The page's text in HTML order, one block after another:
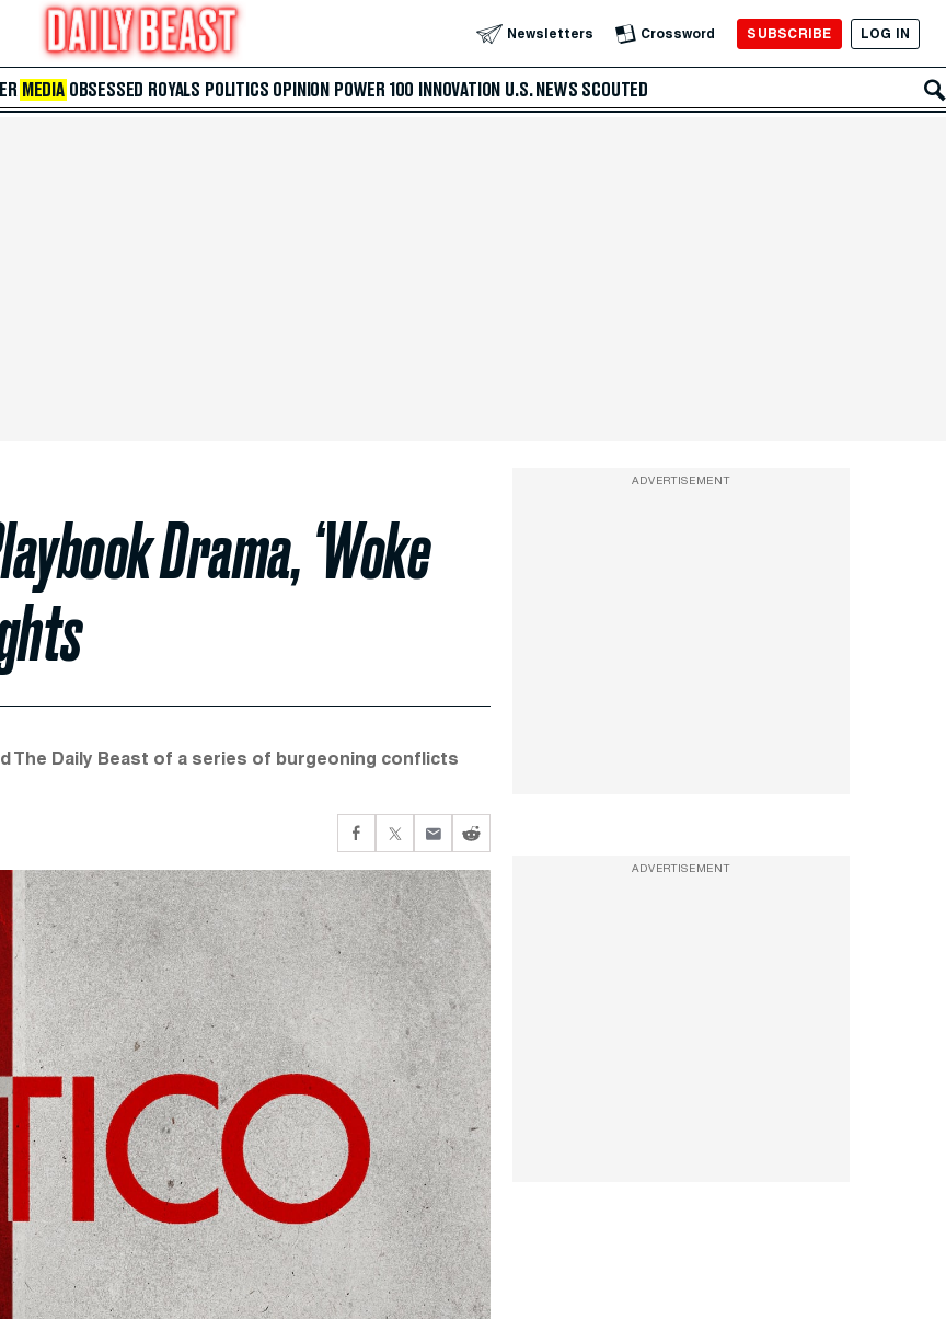
Newsletters Crossword SUBSCRIBE LOG IN
MEDIA OBSESSED ROYALS POLITICS OPINION POWER 100 INNOVATION U.S. NEWS SCOUTED
Drama, ‘Woke
Daily Beast of a series of burgeoning conflicts
ADVERTISEMENT
ADVERTISEMENT